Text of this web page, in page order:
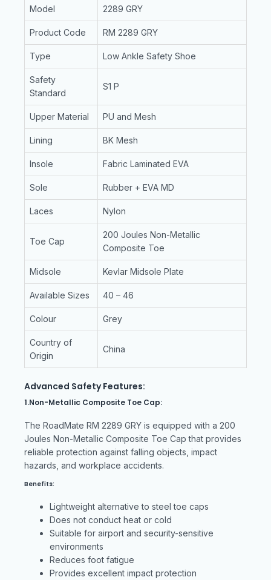
Model 2289 GRY
Product Code RM 2289 GRY
Type Low Ankle Safety Shoe
Safety
Standard
S1 P
Upper Material PU and Mesh
Lining BK Mesh
Insole Fabric Laminated EVA
Sole Rubber + EVA MD
Laces Nylon
Toe Cap
200 Joules Non-Metallic
Composite Toe
Midsole Kevlar Midsole Plate
Available Sizes 40 – 46
Colour Grey
Country of
Origin
China
Advanced Safety Features:
1.Non-Metallic Composite Toe Cap:
The RoadMate RM 2289 GRY is equipped with a 200
Joules Non-Metallic Composite Toe Cap that provides
reliable protection against falling objects, impact
hazards, and workplace accidents.
Benefits:
Lightweight alternative to steel toe caps
Does not conduct heat or cold
Suitable for airport and security-sensitive
environments
Reduces foot fatigue
Provides excellent impact protection